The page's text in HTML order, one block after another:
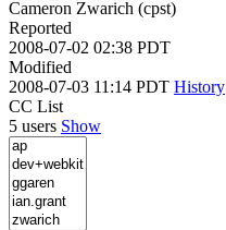
Cameron Zwarich (cpst)
Reported
2008-07-02 02:38 PDT
Modified
2008-07-03 11:14 PDT History
CC List
5 users Show